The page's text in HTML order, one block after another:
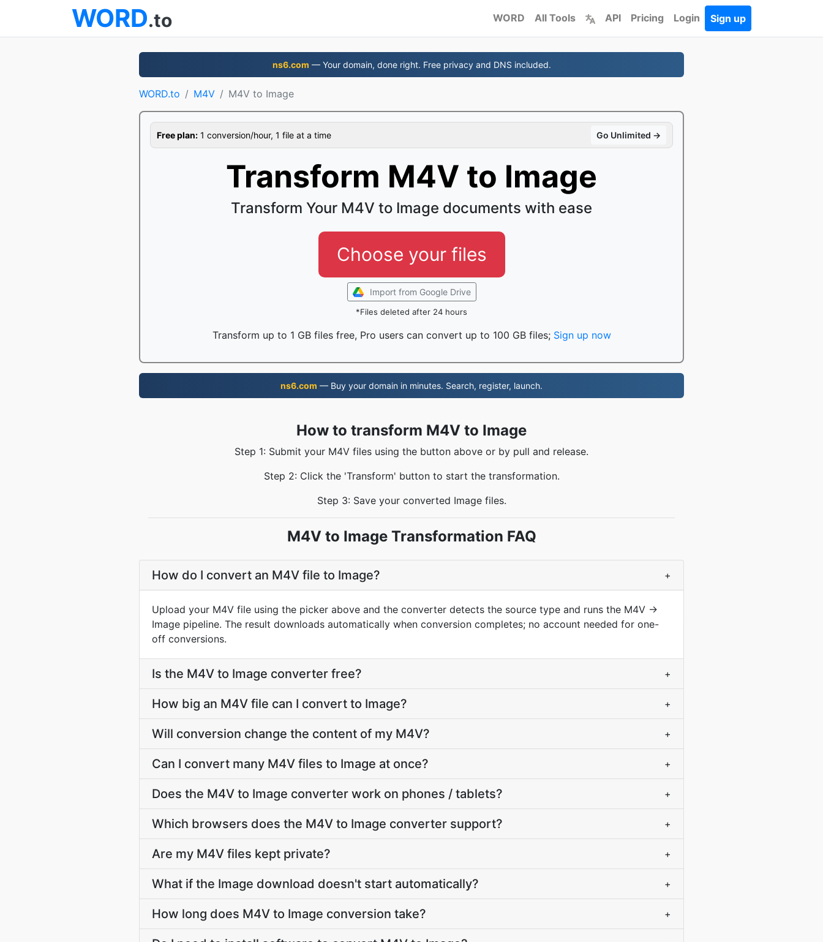
WORD.to WORD All Tools API Pricing Login Sign up
ns6.com — Your domain, done right. Free privacy and DNS included.
WORD.to M4V M4V to Image
Free plan: 1 conversion/hour, 1 file at a time Go Unlimited →
Transform M4V to Image
Transform Your M4V to Image documents with ease
Choose your files
Import from Google Drive
*Files deleted after 24 hours
Transform up to 1 GB files free, Pro users can convert up to 100 GB files; Sign up now
ns6.com — Buy your domain in minutes. Search, register, launch.
How to transform M4V to Image
Step 1: Submit your M4V files using the button above or by pull and release.
Step 2: Click the 'Transform' button to start the transformation.
Step 3: Save your converted Image files.
M4V to Image Transformation FAQ
How do I convert an M4V file to Image? +
Upload your M4V file using the picker above and the converter detects the source type and runs the M4V →
Image pipeline. The result downloads automatically when conversion completes; no account needed for one-
off conversions.
Is the M4V to Image converter free? +
How big an M4V file can I convert to Image? +
Will conversion change the content of my M4V? +
Can I convert many M4V files to Image at once? +
Does the M4V to Image converter work on phones / tablets? +
Which browsers does the M4V to Image converter support? +
Are my M4V files kept private? +
What if the Image download doesn't start automatically? +
How long does M4V to Image conversion take? +